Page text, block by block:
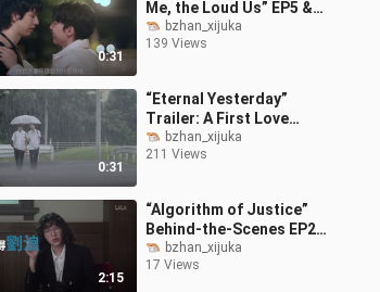
0:31
Me, the Loud Us” EP5 &
EP6 Teaser
bzhan_xijuka
139 Views
0:31
“Eternal Yesterday”
Trailer: A First Love
Forgotten by Everyone?!
bzhan_xijuka
211 Views
2:15
“Algorithm of Justice”
Behind-the-Scenes EP2:
Guo Xuefu as Lawyer Lin
Xiaoyan is the
bzhan_xijuka
17 Views